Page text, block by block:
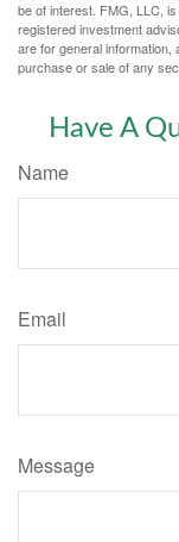
be of interest. FMG, LLC,
registered investment
are for general information,
purchase or sale of any
Have A
Name
Email
Message